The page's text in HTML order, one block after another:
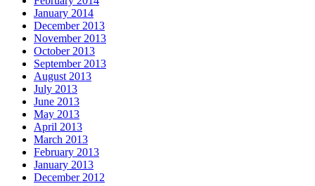
January 2014
December 2013
November 2013
October 2013
September 2013
August 2013
July 2013
June 2013
May 2013
April 2013
March 2013
February 2013
January 2013
December 2012